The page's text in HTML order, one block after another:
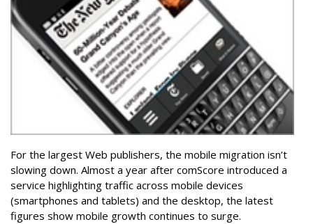
For the largest Web publishers, the mobile migration isn’t
slowing down. Almost a year after comScore introduced a
service highlighting traffic across mobile devices
(smartphones and tablets) and the desktop, the latest
figures show mobile growth continues to surge.